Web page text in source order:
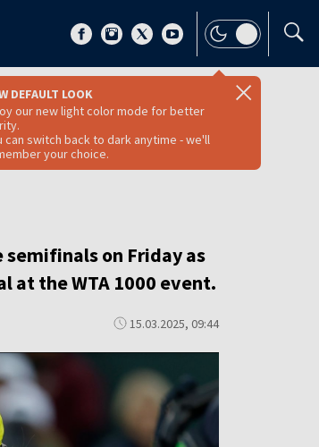
DEFAULT LOOK
our new light color mode for better
can switch back to dark anytime - we'll
your choice.Wells
on Friday as
at the WTA 1000 event.
15.03.2025, 09:44